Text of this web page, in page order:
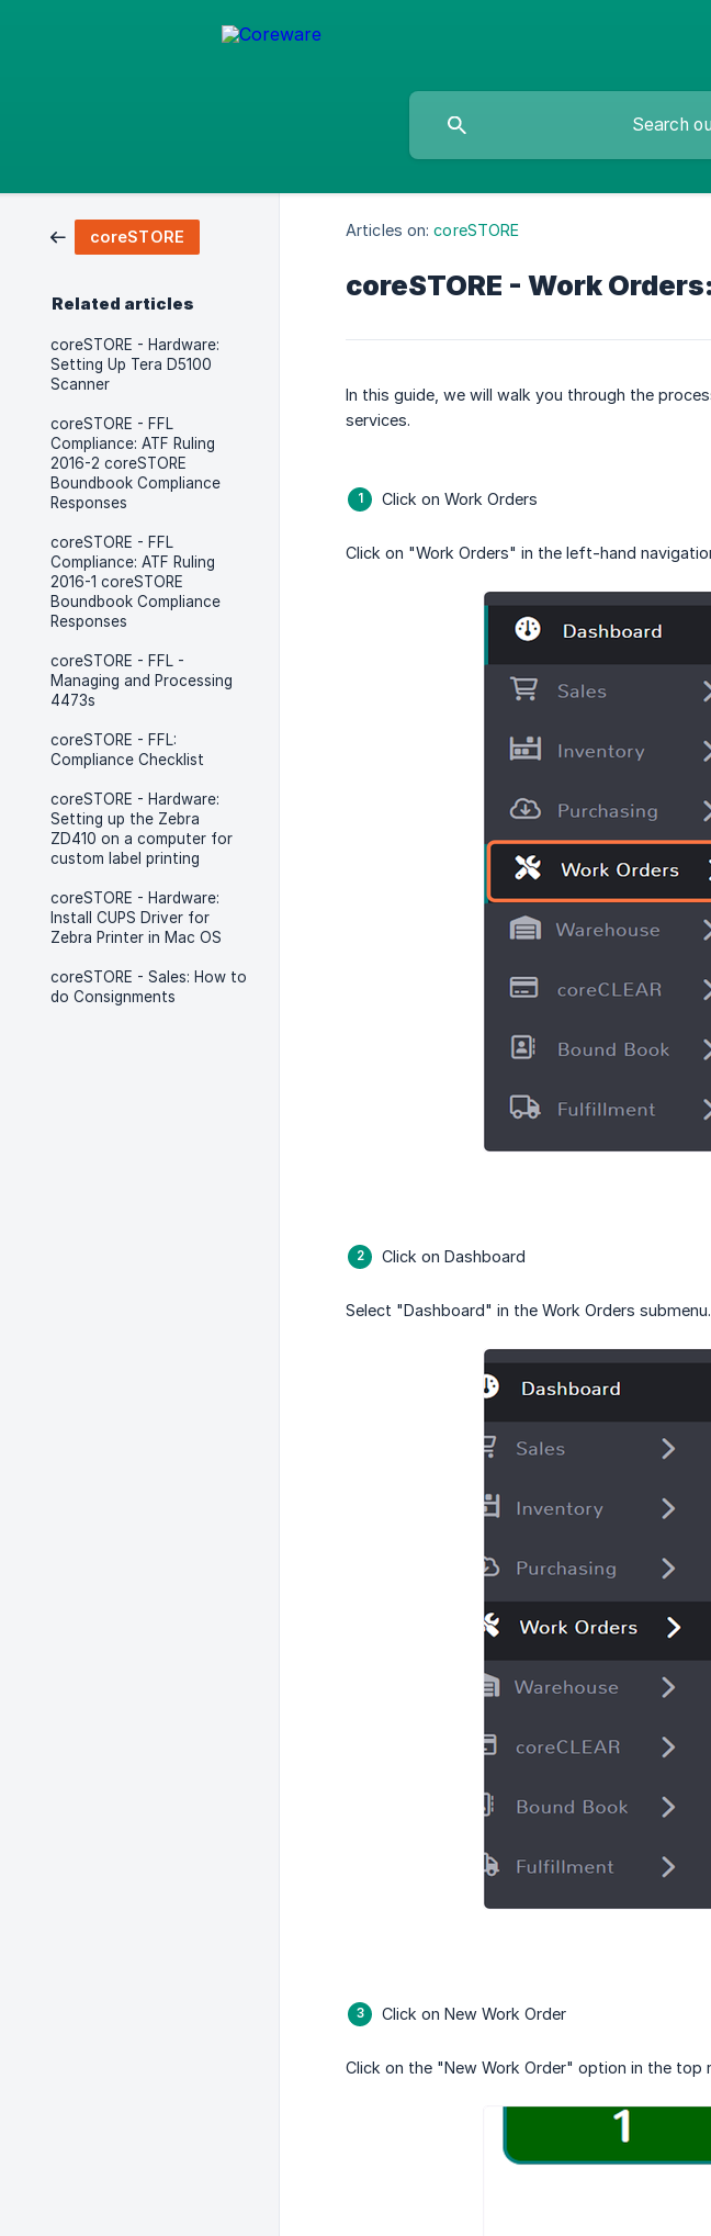
coreSTORE
Related articles
coreSTORE - Hardware:
Setting Up Tera D5100
Scanner
coreSTORE - FFL
Compliance: ATF Ruling
2016-2 coreSTORE
Boundbook Compliance
Responses
coreSTORE - FFL
Compliance: ATF Ruling
2016-1 coreSTORE
Boundbook Compliance
Responses
coreSTORE - FFL -
Managing and Processing
4473s
coreSTORE - FFL:
Compliance Checklist
coreSTORE - Hardware:
Setting up the Zebra
ZD410 on a computer for
custom label printing
coreSTORE - Hardware:
Install CUPS Driver for
Zebra Printer in Mac OS
coreSTORE - Sales: How to
do Consignments
Articles on: coreSTORE
coreSTORE - Work
In this guide, we will walk you through the
services.
Click on Work Orders
Click on "Work Orders" in the left-hand
Click on Dashboard
Select "Dashboard" in the Work Orders submenu.
Click on New Work Order
Click on the "New Work Order" option in the